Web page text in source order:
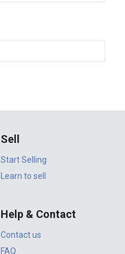
Sell
Start Selling
Learn to sell
Help & Contact
Contact us
FAQ